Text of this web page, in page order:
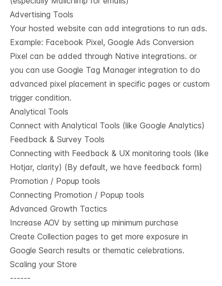
Advertising Tools
Your hosted website can add integrations to run ads.
Example: Facebook Pixel, Google Ads Conversion
Pixel can be added through Native integrations. or
you can use Google Tag Manager integration to do
advanced pixel placement in specific pages or custom
trigger condition.
Analytical Tools
Connect with Analytical Tools (like Google Analytics)
Feedback & Survey Tools
Connecting with Feedback & UX monitoring tools (like
Hotjar, clarity) (By default, we have feedback form)
Promotion / Popup tools
Connecting Promotion / Popup tools
Advanced Growth Tactics
Increase AOV by setting up minimum purchase
Create Collection pages to get more exposure in
Google Search results or thematic celebrations.
Scaling your Store
------